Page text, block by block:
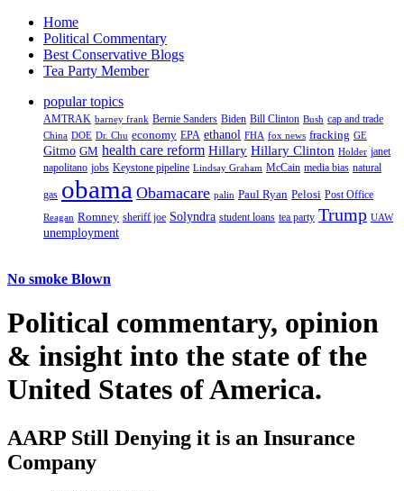
Home
Political Commentary
Best Conservative Blogs
Tea Party Member
popular topics
AMTRAK barney frank Bernie Sanders Biden Bill Clinton Bush cap and trade
China DOE Dr. Chu economy EPA ethanol FHA fox news fracking GE
Gitmo GM health care reform Hillary Hillary Clinton Holder janet
napolitano jobs Keystone pipeline Lindsay Graham McCain media bias natural
gas obama Obamacare palin Paul Ryan Pelosi Post Office
Reagan Romney sheriff joe Solyndra student loans tea party Trump UAW
unemployment
No smoke Blown
Political commentary, opinion
& insight into the state of the
United States of America.
AARP Still Denying it is an Insurance
Company